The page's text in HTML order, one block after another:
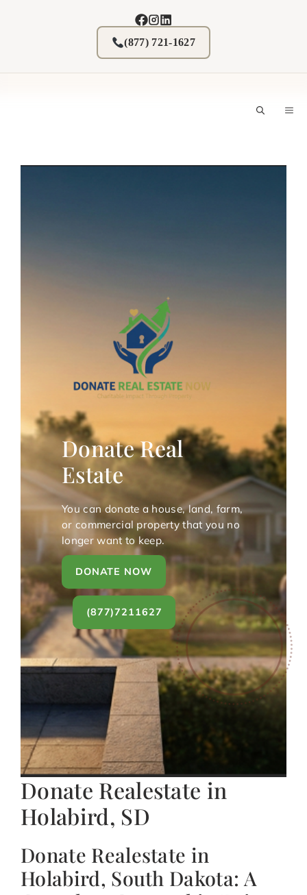
(877) 721-1627
Donate Real
Estate
You can donate a house, land, farm,
or commercial property that you no
longer want to keep.
DONATE NOW
(877)7211627
Donate Realestate in
Holabird, SD
Donate Realestate in
Holabird, South Dakota: A